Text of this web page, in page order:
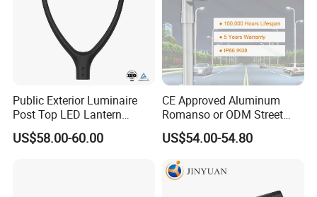
Public Exterior Luminaire
Post Top LED Lantern
Outdoor Project ENEC
Photocell 50W 60W 70W
US$58.00-60.00
CE Approved Aluminum
Romanso or ODM Street
Light Lamp for Country
US$54.00-54.80